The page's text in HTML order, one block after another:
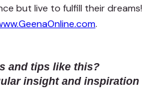
but live to fulfill their dreams!
.
and tips like this?
insight and inspiration